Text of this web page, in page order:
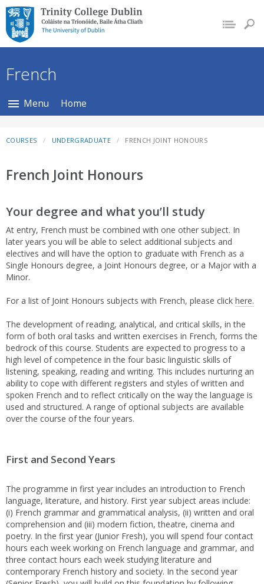
Trinity College Dublin,
The University of
Dublin
French
Menu Home
COURSES UNDERGRADUATE FRENCH JOINT HONOURS
French Joint Honours
Your degree and what you’ll study
At entry, French must be combined with one other subject. In
later years you will be able to select additional subjects and
electives and will have the option to graduate with French as a
Single Honours degree, a Joint Honours degree, or a Major with a
Minor.
For a list of Joint Honours subjects with French, please click here.
The development of reading, analytical, and critical skills, in the
form of both oral tasks and written exercises in French, forms the
bedrock of this course. Students are expected to progress to a
high level of competence in the four basic linguistic skills of
listening, speaking, reading and writing. This includes nurturing an
ability to cope with different registers and styles of written and
spoken French and to reflect critically on the way the language is
used and structured. A range of optional subjects are available
over the course of the four years.
First and Second Years
The programme in first year includes an introduction to French
language, literature, and history. First year subject areas include:
(i) French grammar and grammatical analysis, (ii) written and oral
comprehension and (iii) modern fiction, theatre, cinema and
poetry. In the first year (Junior Fresh), you will spend four contact
hours each week working on French language and grammar, and
three contact hours each week studying literature and
contemporary French history and society. In the second year